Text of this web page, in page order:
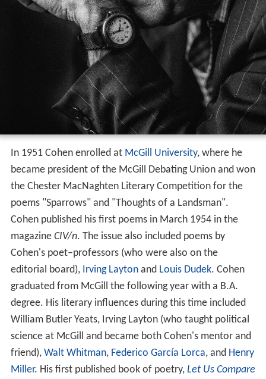
In 1951 Cohen enrolled at McGill University, where he
became president of the McGill Debating Union and won
the Chester MacNaghten Literary Competition for the
poems "Sparrows" and "Thoughts of a Landsman".
Cohen published his first poems in March 1954 in the
magazine CIV/n. The issue also included poems by
Cohen's poet–professors (who were also on the
editorial board), Irving Laytonand Louis Dudek. Cohen
graduated from McGill the following year with a B.A.
degree. His literary influences during this time included
William Butler Yeats, Irving Layton (who taught political
science at McGill and became both Cohen's mentor and
friend), Walt Whitman, Federico García Lorca, and Henry
Miller. His first published book of poetry, Let Us Compare